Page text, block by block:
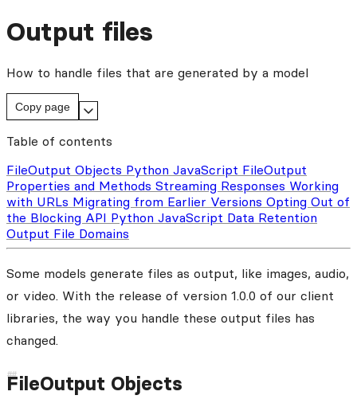
Output files
How to handle files that are generated by a model
Copy page
Table of contents
FileOutput Objects Python JavaScript FileOutput
Properties and Methods Streaming Responses Working
with URLs Migrating from Earlier Versions Opting Out of
the Blocking API Python JavaScript Data Retention
Output File Domains
Some models generate files as output, like images, audio,
or video. With the release of version 1.0.0 of our client
libraries, the way you handle these output files has
changed.
FileOutput Objects